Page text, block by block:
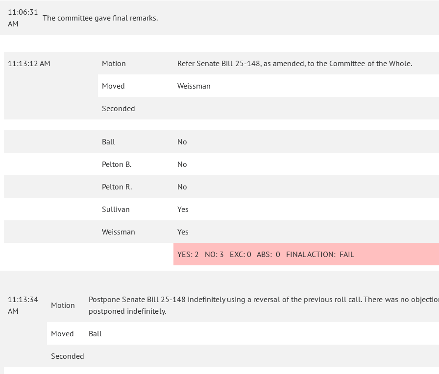
11:06:31
AM
The committee gave final remarks.
11:13:12 AM Motion Refer Senate Bill 25-148, as amended, to the Committee of the Whole.
Moved Weissman
Seconded
Ball No
Pelton B. No
Pelton R. No
Sullivan Yes
Weissman Yes
YES: 2 NO: 3 EXC:0 ABS:0 FINAL ACTION: FAIL
11:13:34
AM
Motion
Postpone Senate Bill 25-148 indefinitely using a reversal of the previous roll call. There was no
postponed indefinitely.
Moved Ball
Seconded